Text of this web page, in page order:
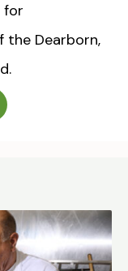
for
the Dearborn,